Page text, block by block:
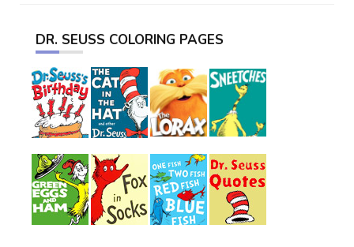
DR. SEUSS COLORING PAGES